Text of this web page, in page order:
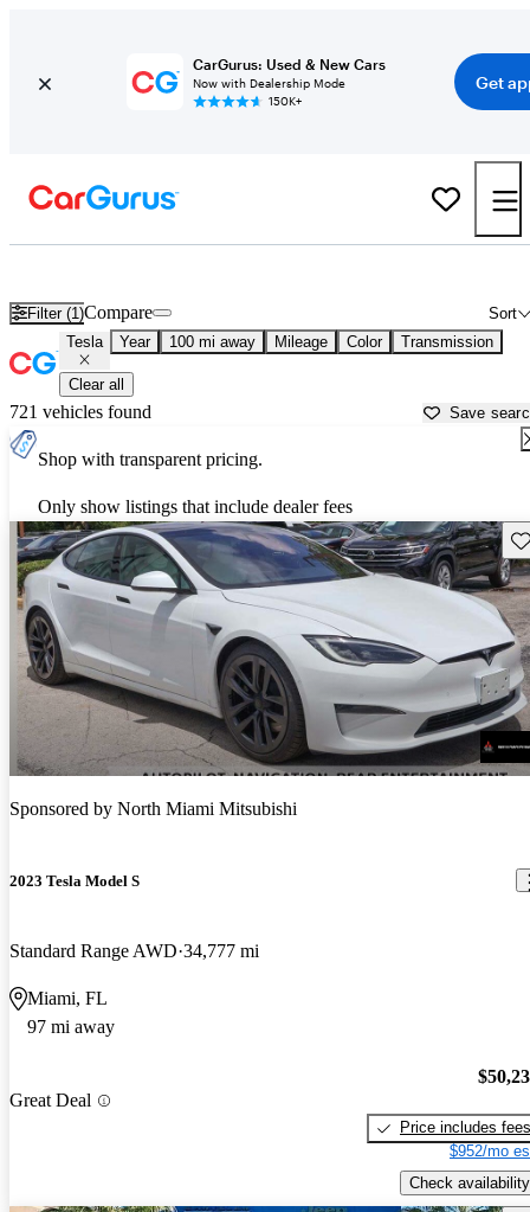
CarGurus: Used & New Cars
Now with Dealership Mode
150K+
Get
Filter (1) Sort
Compare
Tesla Year 100 mi away Mileage Color Transmission
Clear all
721 vehicles found Save
Shop with transparent pricing.
Only show listings that include dealer fees
Sponsored by North Miami Mitsubishi
2023 Tesla Model S
Standard Range AWD 34,777 mi
Miami, FL
97 mi away
Great Deal
Price includes fees
$952/mo
Check availability